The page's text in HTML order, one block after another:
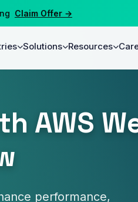
Offer →
Solutions Resources
AWS
performance,